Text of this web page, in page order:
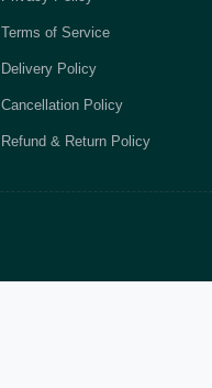
Terms of Service
Delivery Policy
Cancellation Policy
Refund & Return Policy